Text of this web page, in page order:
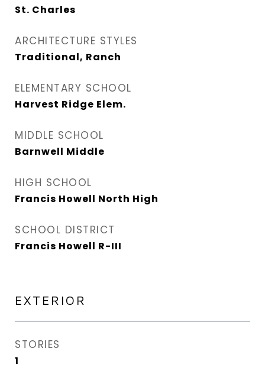
St. Charles
ARCHITECTURE STYLES
Traditional, Ranch
ELEMENTARY SCHOOL
Harvest Ridge Elem.
MIDDLE SCHOOL
Barnwell Middle
HIGH SCHOOL
Francis Howell North High
SCHOOL DISTRICT
Francis Howell R-III
EXTERIOR
STORIES
1